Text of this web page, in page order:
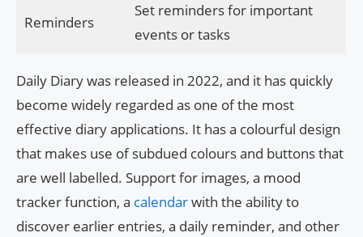
Reminders
Set reminders for important
events or tasks
Daily Diary was released in 2022, and it has quickly
become widely regarded as one of the most
effective diary applications. It has a colourful design
that makes use of subdued colours and buttons that
are well labelled. Support for images, a mood
tracker function, a calendarwith the ability to
discover earlier entries, a daily reminder, and other